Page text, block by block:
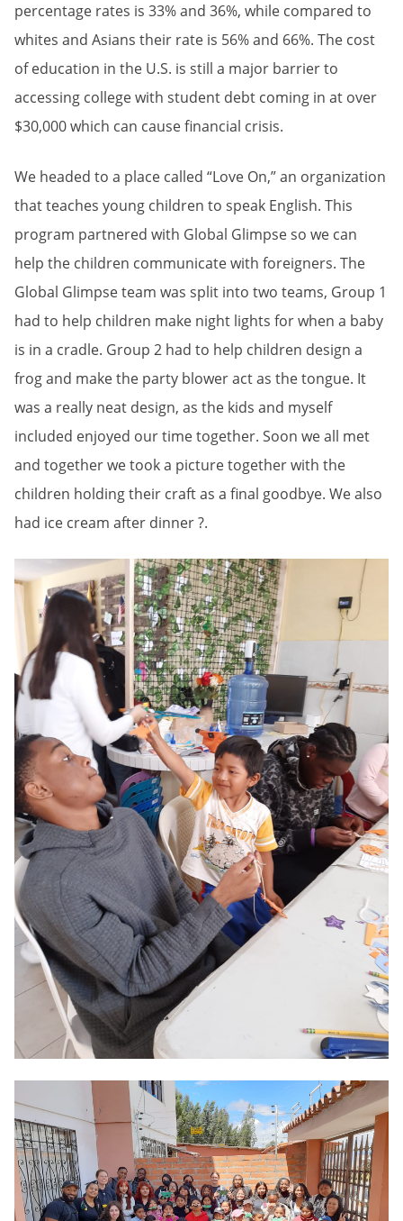
percentage rates is 33% and 36%, while compared to
whites and Asians their rate is 56% and 66%. The cost
of education in the U.S. is still a major barrier to
accessing college with student debt coming in at over
$30,000 which can cause financial crisis.
We headed to a place called “Love On,” an organization
that teaches young children to speak English. This
program partnered with Global Glimpse so we can
help the children communicate with foreigners. The
Global Glimpse team was split into two teams, Group 1
had to help children make night lights for when a baby
is in a cradle. Group 2 had to help children design a
frog and make the party blower act as the tongue. It
was a really neat design, as the kids and myself
included enjoyed our time together. Soon we all met
and together we took a picture together with the
children holding their craft as a final goodbye. We also
had ice cream after dinner ?.